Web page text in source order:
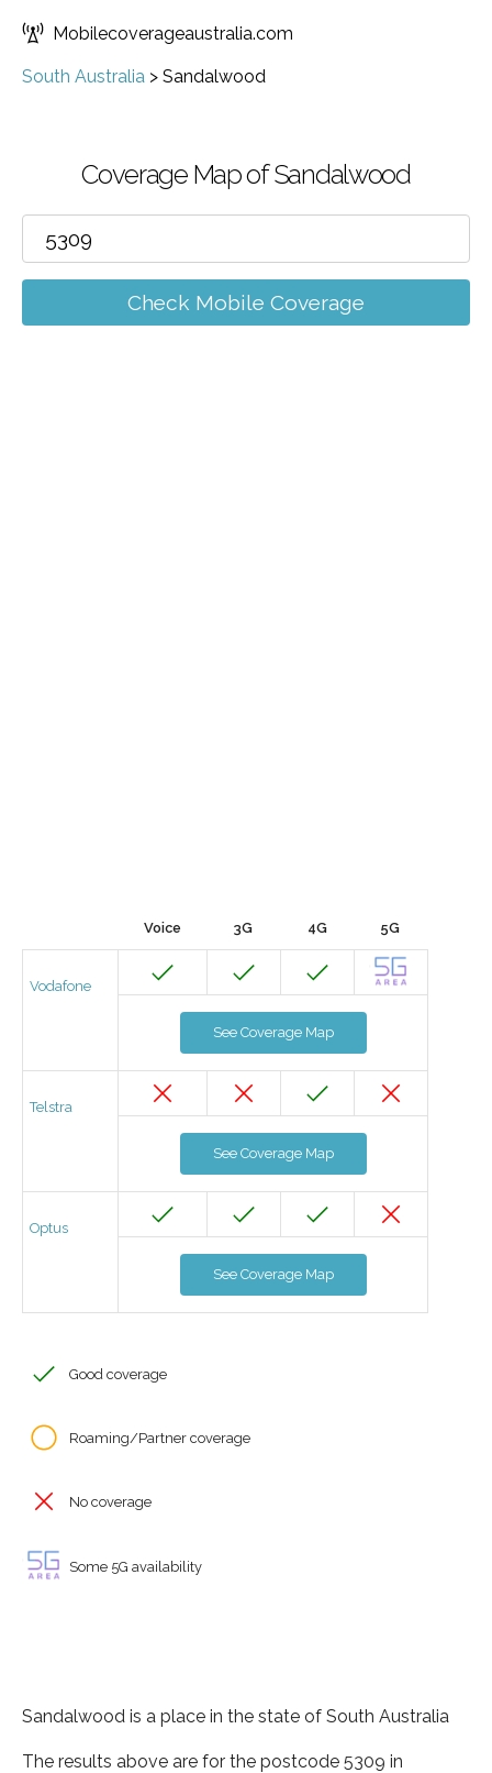
Mobilecoverageaustralia.com
South Australia > Sandalwood
Coverage Map of Sandalwood
Check Mobile Coverage
Voice 3G 4G 5G
Vodafone
See Coverage Map
Telstra
See Coverage Map
Optus
See Coverage Map
Good coverage
Roaming/Partner coverage
No coverage
Some 5G availability
Sandalwood is a place in the state of South Australia
The results above are for the postcode 5309 in